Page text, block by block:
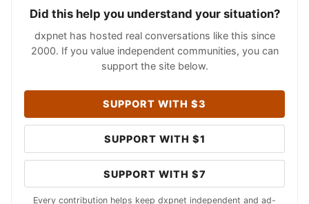
Did this help you understand your situation?
dxpnet has hosted real conversations like this since
2000. If you value independent communities, you can
support the site below.
SUPPORT WITH $3
SUPPORT WITH $1
SUPPORT WITH $7
Every contribution helps keep dxpnet independent and ad-